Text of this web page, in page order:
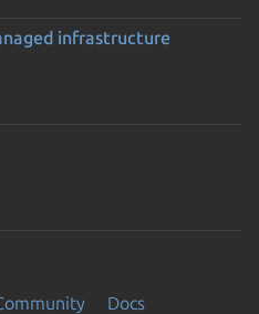
infrastructure
Docs